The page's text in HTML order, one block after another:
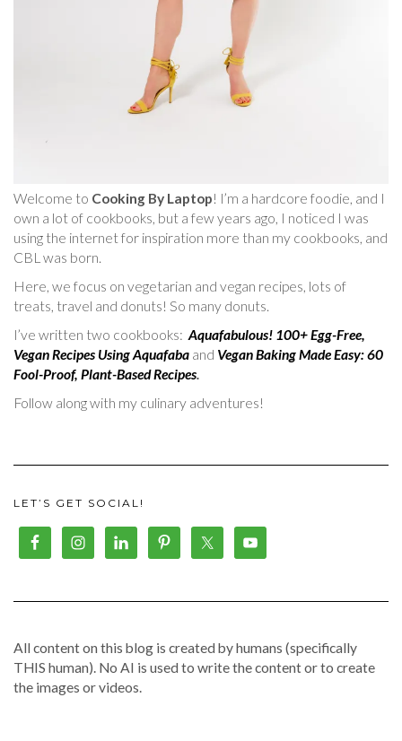
Welcome to Cooking By Laptop! I’m a hardcore foodie, and I
own a lot of cookbooks, but a few years ago, I noticed I was
using the internet for inspiration more than my cookbooks, and
CBL was born.
Here, we focus on vegetarian and vegan recipes, lots of
treats, travel and donuts! So many donuts.
I’ve written two cookbooks: Aquafabulous! 100+ Egg-Free,
Vegan Recipes Using Aquafaba and Vegan Baking Made Easy: 60
Fool-Proof, Plant-Based Recipes.
Follow along with my culinary adventures!
LET’S GET SOCIAL!
All content on this blog is created by humans (specifically
THIS human). No AI is used to write the content or to create
the images or videos.